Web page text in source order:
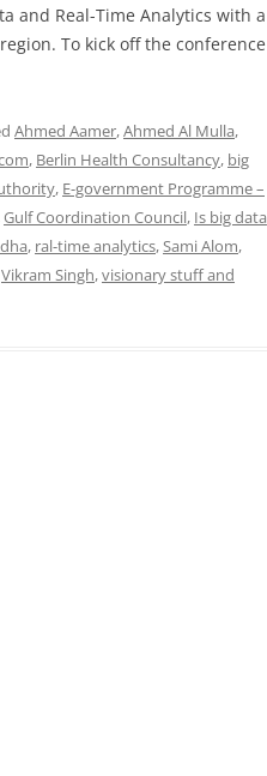
and Real-Time Analytics with a
To kick off the conference
Ahmed Aamer,Ahmed Al Mulla,
, Berlin Health Consultancy, big
, E-government Programme –
Gulf Coordination Council, Is big data
, ral-time analytics,Sami Alom,
Vikram Singh,visionary stuff and